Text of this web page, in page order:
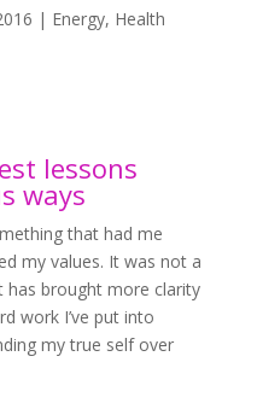
| Energy, Health
lessons
ways
that had me
my values. It was not a
has brought more clarity
work I’ve put into
my true self over